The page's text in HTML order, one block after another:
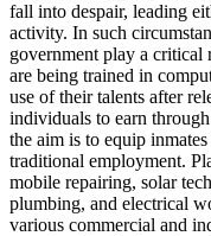
fall into despair, leading
activity. In such
government play a critical
are being trained in
use of their talents after
individuals to earn
the aim is to equip
traditional employment.
mobile repairing, solar
plumbing, and electrical
various commercial and